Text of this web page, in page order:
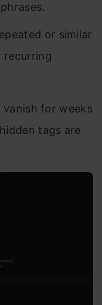
or similar
recurring
for weeks
tags are